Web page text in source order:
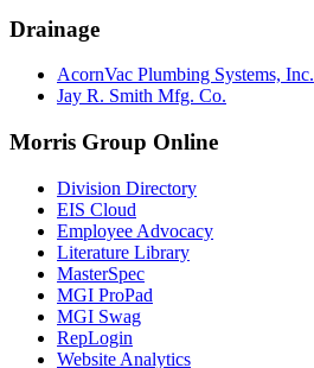
Drainage
AcornVac Plumbing Systems, Inc.
Jay R. Smith Mfg. Co.
Morris Group Online
Division Directory
EIS Cloud
Employee Advocacy
Literature Library
MasterSpec
MGI ProPad
MGI Swag
RepLogin
Website Analytics